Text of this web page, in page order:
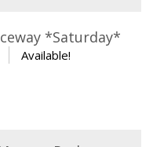
*Saturday*
Available!